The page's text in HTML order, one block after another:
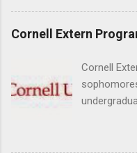
college
simply
you
and make
Cornell Extern
Cornell
still in